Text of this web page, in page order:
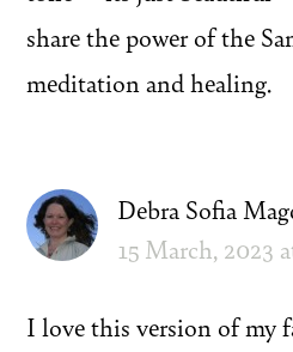
share the power of the
meditation and healing.
Debra Sofia
15 March, 2023
I love this version of my